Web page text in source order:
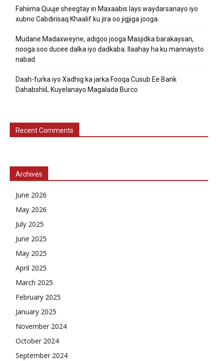
Fahiima Quuje sheegtay in Maxaabis lays waydarsanayo iyo
xubno Cabdirisaq Khaalif ku jira oo jigjiga jooga.
Mudane Madaxweyne, adigoo jooga Masjidka barakaysan,
nooga soo ducee dalka iyo dadkaba. Ilaahay ha ku mannaysto
nabad
Daah-furka iyo Xadhig ka jarka Fooqa Cusub Ee Bank
DahabshiiL Kuyelanayo Magalada Burco
Recent Comments
Archives
June 2026
May 2026
July 2025
June 2025
May 2025
April 2025
March 2025
February 2025
January 2025
November 2024
October 2024
September 2024